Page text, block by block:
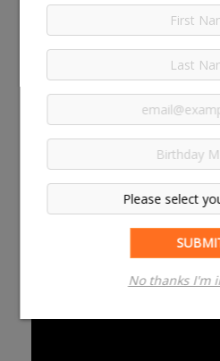
top with panko
cheese (we like cheddar)
additional 15 minutes
MORE